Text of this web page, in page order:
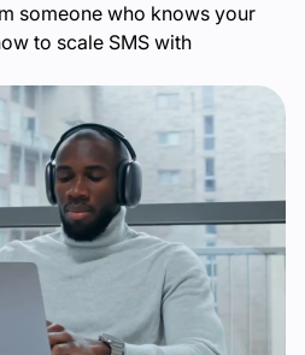
someone who knows your
to scale SMS with